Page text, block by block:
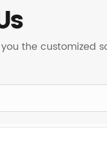
the customized